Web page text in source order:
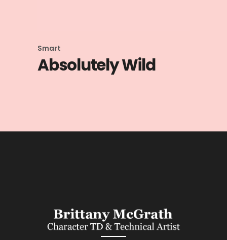
Smart
Absolutely Wild